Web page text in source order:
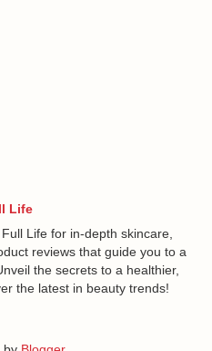
Life
Life for in-depth skincare,
reviews that guide you to a
the secrets to a healthier,
the latest in beauty trends!